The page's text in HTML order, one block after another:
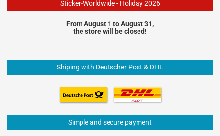
Sticker-Worldwide - Holiday 2026
From August 1 to August 31,
the store will be closed!
Shiping with Deutscher Post & DHL
Simple and secure payment